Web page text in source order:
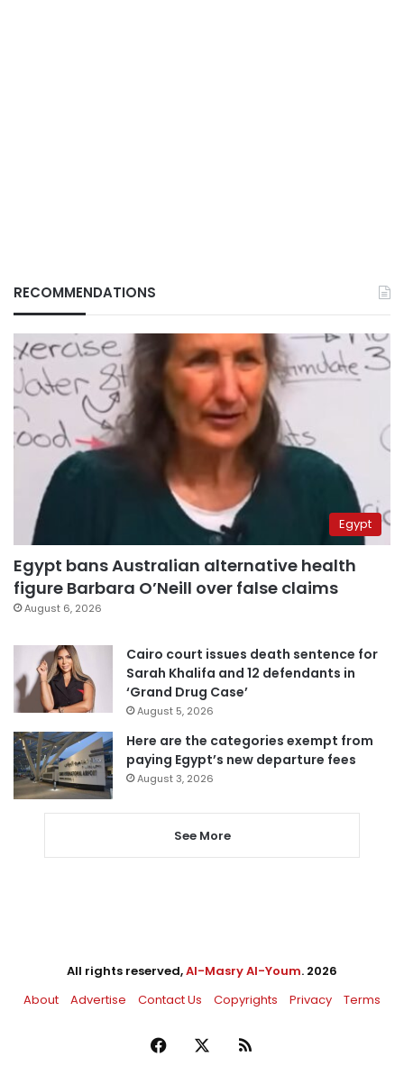
RECOMMENDATIONS
Egypt
Egypt bans Australian alternative health
figure Barbara O’Neill over false claims
August 6, 2026
Cairo court issues death sentence for
Sarah Khalifa and 12 defendants in
‘Grand Drug Case’
August 5, 2026
Here are the categories exempt from
paying Egypt’s new departure fees
August 3, 2026
See More
All rights reserved,Al-Masry Al-Youm. 2026
About
Advertise Contact Us Copyrights Privacy Terms
Facebook RSS